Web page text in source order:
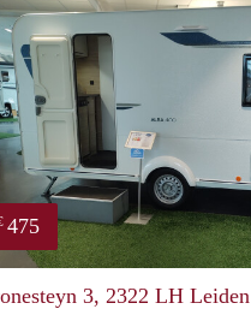
475
3, 2322 LH Leiden